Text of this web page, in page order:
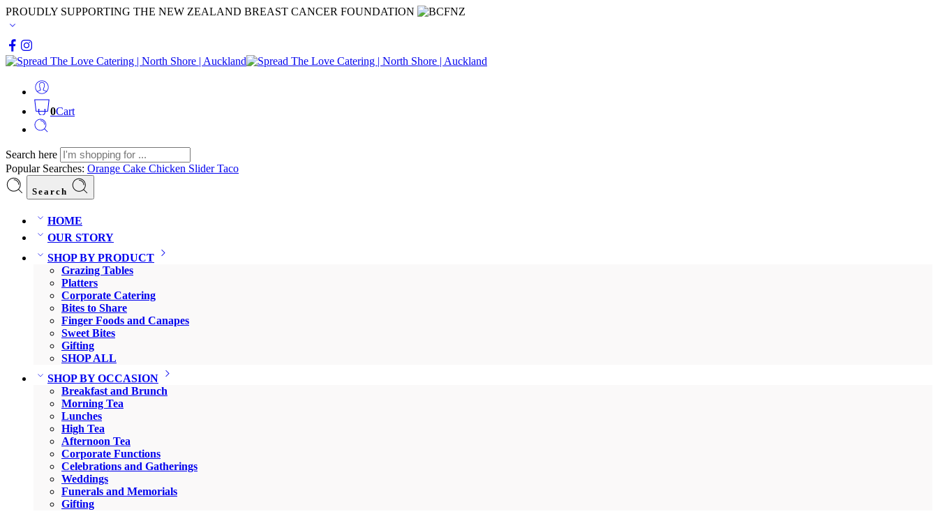
PROUDLY SUPPORTING THE NEW ZEALAND BREAST CANCER FOUNDATION
0Cart
Search here
Popular Searches: Orange Cake Chicken SliderTaco
Search
HOME
OUR STORY
SHOP BY PRODUCT
Grazing Tables
Platters
Corporate Catering
Bites to Share
Finger Foods and Canapes
Sweet Bites
Gifting
SHOP ALL
SHOP BY OCCASION
Breakfast and Brunch
Morning Tea
Lunches
High Tea
Afternoon Tea
Corporate Functions
Celebrations and Gatherings
Weddings
Funerals and Memorials
Gifting